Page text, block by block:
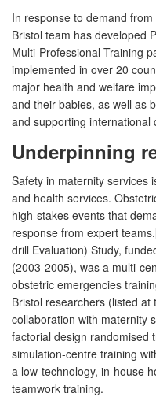
In response to demand
Bristol team has developed
Multi-Professional Training
implemented in over 20
major health and welfare
and their babies, as well as
and supporting international
Underpinning
Safety in maternity services
and health services.
high-stakes events that
response from expert
drill Evaluation) Study,
(2003-2005), was a multi-
obstetric emergencies
Bristol researchers (listed
collaboration with maternity
factorial design randomised
simulation-centre training
a low-technology, in-house
teamwork training.